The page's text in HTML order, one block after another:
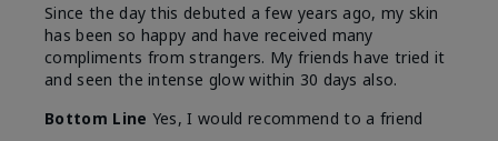
Since the day this debuted a few years ago, my skin
has been so happy and have received many
compliments from strangers. My friends have tried it
and seen the intense glow within 30 days also.
Bottom Line Yes, I would recommend to a friend